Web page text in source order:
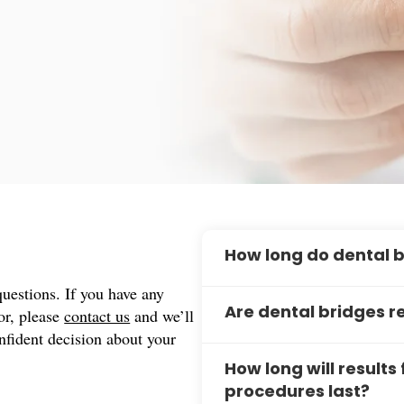
If you have any
pleasecontact us and we’ll
decision about your
How long do dental
including good oral
maintenance routine.
Are dental bridges
bonded securely to your
bridge options known as
How long will
procedures last?